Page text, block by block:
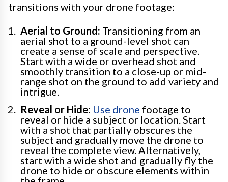
transitions with your drone footage:
Aerial to Ground: Transitioning from an
aerial shot to a ground-level shot can
create a sense of scale and perspective.
Start with a wide or overhead shot and
smoothly transition to a close-up or mid-
range shot on the ground to add variety and
intrigue.
Reveal or Hide: Use drone footage to
reveal or hide a subject or location. Start
with a shot that partially obscures the
subject and gradually move the drone to
reveal the complete view. Alternatively,
start with a wide shot and gradually fly the
drone to hide or obscure elements within